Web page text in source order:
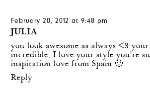
February 20, 2012 at 9:48 pm
JULIA
you look awesome as always <3
incredible, I love your style you're
inspiration love from Spain 🙂
Reply